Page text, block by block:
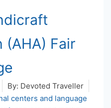
(AHA) Fair
By: Devoted Traveller
centers and language